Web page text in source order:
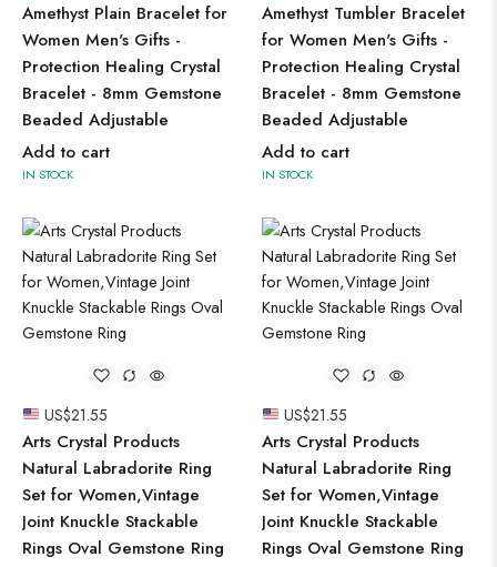
Amethyst Plain Bracelet for
Women Men's Gifts -
Protection Healing Crystal
Bracelet - 8mm Gemstone
Beaded Adjustable
Add to cart
IN STOCK
Amethyst Tumbler Bracelet
for Women Men's Gifts -
Protection Healing Crystal
Bracelet - 8mm Gemstone
Beaded Adjustable
Add to cart
IN STOCK
US$21.55
Arts Crystal Products
Natural Labradorite Ring
Set for Women,Vintage
Joint Knuckle Stackable
Rings Oval Gemstone Ring
US$21.55
Arts Crystal Products
Natural Labradorite Ring
Set for Women,Vintage
Joint Knuckle Stackable
Rings Oval Gemstone Ring